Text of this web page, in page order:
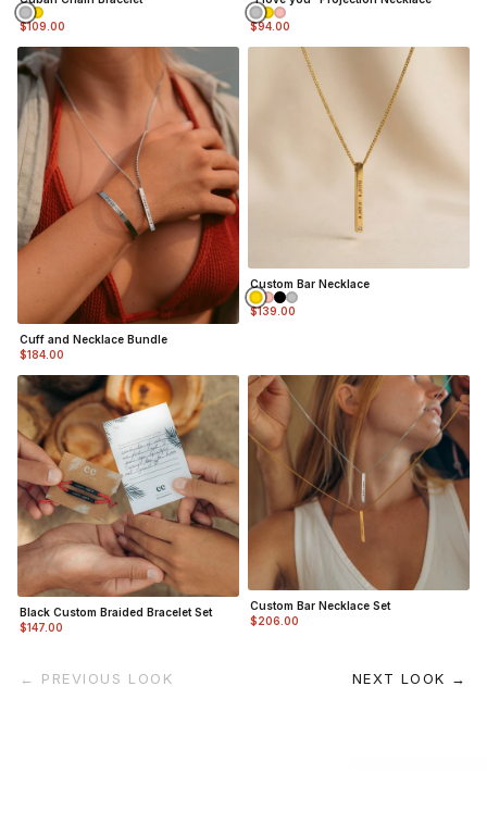
$109.00 $94.00
Cuff and Necklace Bundle
$184.00
Custom Bar Necklace
$139.00
Black Custom Braided Bracelet Set
$147.00
Custom Bar Necklace Set
$206.00
← PREVIOUS LOOK NEXT LOOK →